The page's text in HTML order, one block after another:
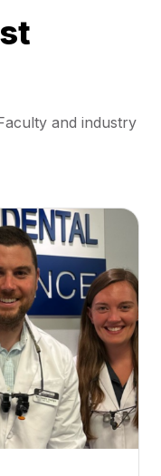
and industry